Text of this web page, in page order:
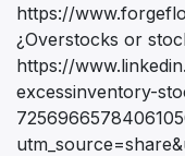
https://
¿Overstocks or
https://
excessinventory-